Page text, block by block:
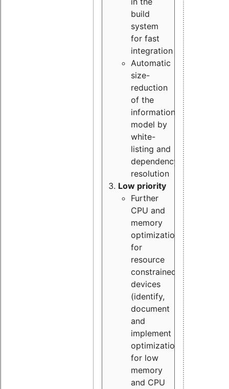
build
system
for fast
integration
Automatic
size-
reduction
of the
information
model by
white-
listing and
dependency
resolution
Low priority
Further
CPU and
memory
optimizations
for
resource
constrained
devices
(identify,
document
and
implement
optimizations
for low
memory
and CPU